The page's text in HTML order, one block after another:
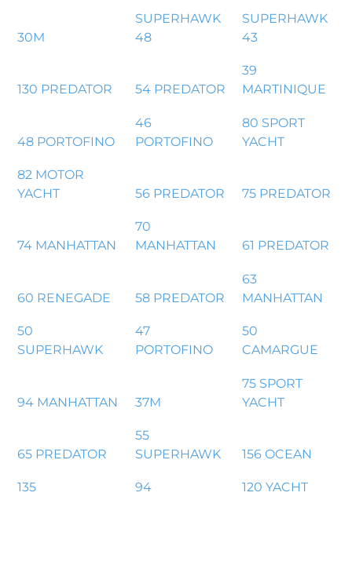
30M
SUPERHAWK
48
SUPERHAWK
43
130 PREDATOR 54 PREDATOR
39
MARTINIQUE
48 PORTOFINO
46
PORTOFINO
80 SPORT
YACHT
82 MOTOR
YACHT
56 PREDATOR 75 PREDATOR
74 MANHATTAN
70
MANHATTAN
61 PREDATOR
60 RENEGADE 58 PREDATOR
63
MANHATTAN
50
SUPERHAWK
47
PORTOFINO
50
CAMARGUE
94 MANHATTAN 37M
75 SPORT
YACHT
65 PREDATOR
55
SUPERHAWK
156 OCEAN
135 94 120 YACHT